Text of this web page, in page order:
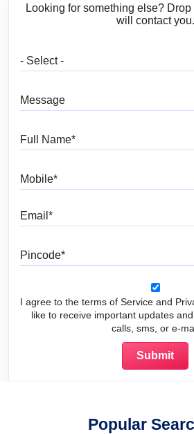
Looking for something else?
will contact you.
I agree to the terms of Service and
like to receive important updates
calls, sms, or e-
Popular